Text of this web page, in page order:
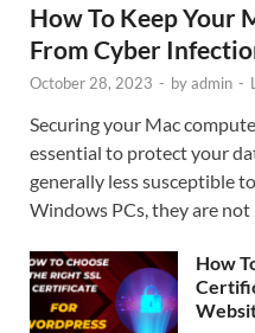
How To Keep Your
From Cyber
October 28, 2023 - byadmin -
Securing your Mac
essential to protect your
generally less susceptible
Windows PCs, they are
How